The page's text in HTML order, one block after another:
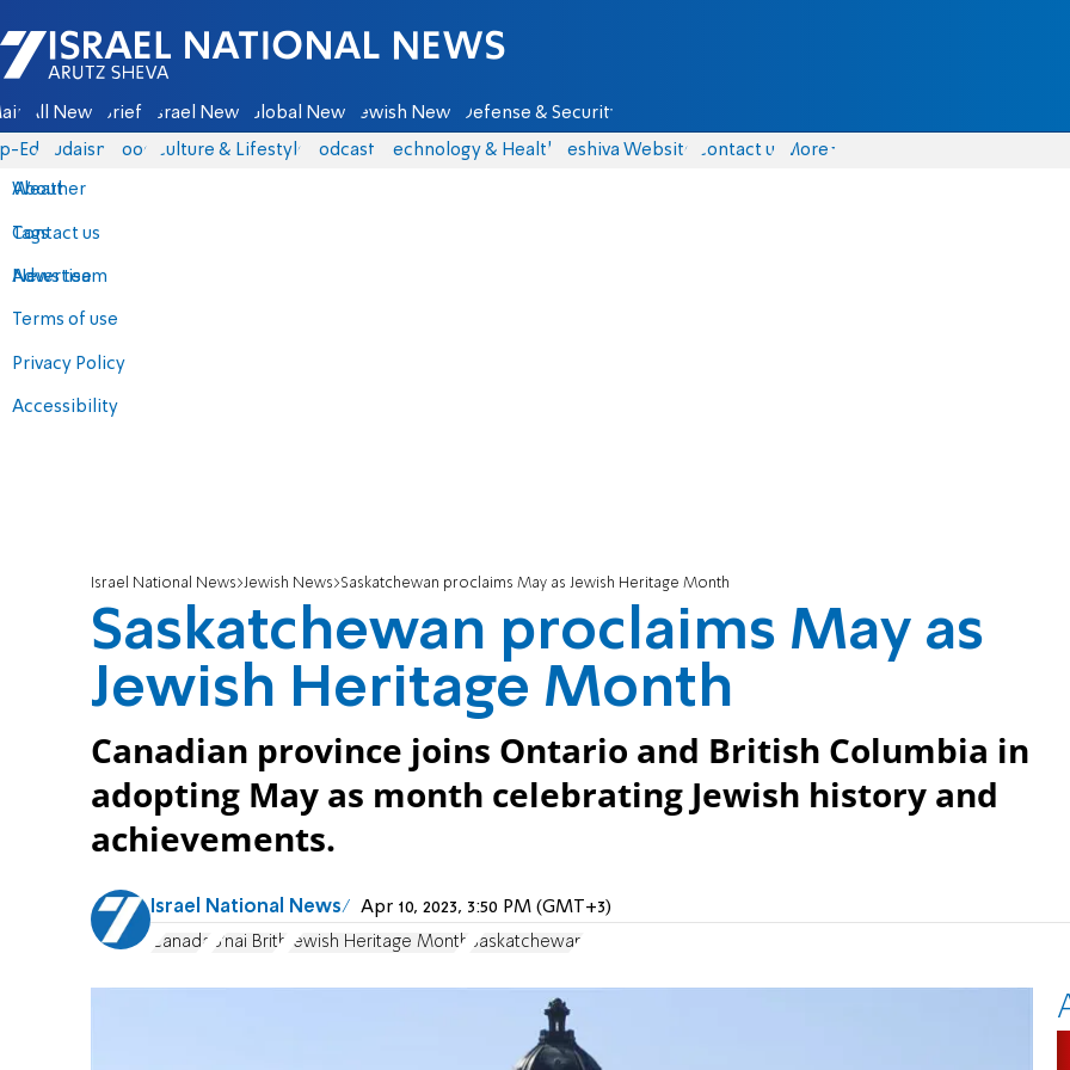
Israel National News - Arutz Sheva
All News Briefs Israel News Global News Jewish News Defense & Security
Eds Judaism Food Culture & Lifestyle Podcasts Technology & Health Yeshiva Website Contact us
About
Contact us
Advertise
Terms of use
Privacy Policy
Accessibility
More
Weather
Tags
News team
Israel National News Jewish News Saskatchewan proclaims May as Jewish Heritage Month
Saskatchewan proclaims May as
Jewish Heritage Month
Canadian province joins Ontario and British Columbia in
adopting May as month celebrating Jewish history and
achievements.
Israel National News Apr 10, 2023, 3:50 PM (GMT+3)
Canada B'nai Brith Jewish Heritage Month Saskatchewan